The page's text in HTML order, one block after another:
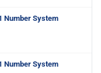
Number System
Number System